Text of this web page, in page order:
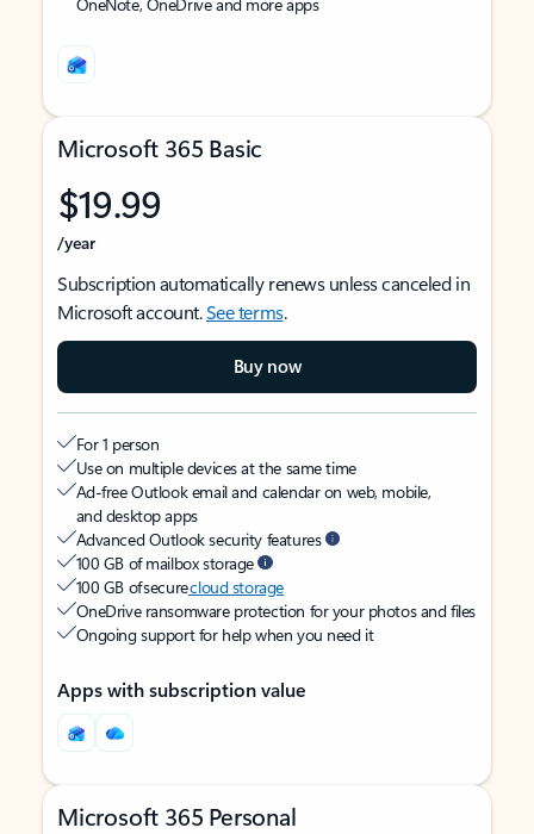
Microsoft 365 Basic
$19.99
/year
Subscription automatically renews unless canceled in
Microsoft account.See terms.
Buy now
For 1 person
Use on multiple devices at the same time
Ad-free Outlook email and calendar on web, mobile,
and desktop apps
Advanced Outlook security features
100 GB of mailbox storage
100 GB of securecloud storage
OneDrive ransomware protection for your photos and files
Ongoing support for help when you need it
Apps with subscription value
Microsoft 365 Personal